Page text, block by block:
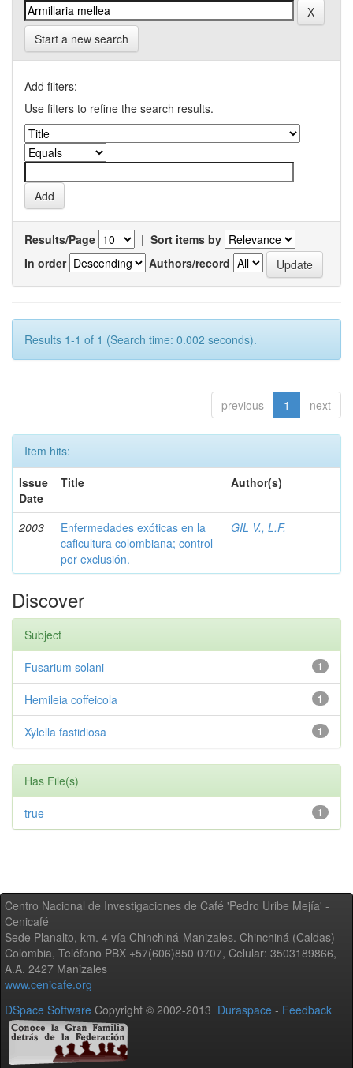
Start a new search
Add filters:
Use filters to refine the search results.
Results/Page | Sort items by
In order
Authors/record
Results 1-1 of 1 (Search time: 0.002 seconds).
previous 1 next
Item hits:
Issue
Date
Title Author(s)
2003
Enfermedades exóticas en la
caficultura colombiana; control
por exclusión.
GIL V., L.F.
Discover
Subject
1
Fusarium solani
1
Hemileia coffeicola
1
Xylella fastidiosa
Has File(s)
1
true
Centro Nacional de Investigaciones de Café 'Pedro Uribe Mejía' -
Cenicafé
Sede Planalto, km. 4 vía Chinchiná-Manizales. Chinchiná (Caldas) -
Colombia, Teléfono PBX +57(606)850 0707, Celular: 3503189866,
A.A. 2427 Manizales
www.cenicafe.org
DSpace Software Copyright © 2002-2013 Duraspace - Feedback